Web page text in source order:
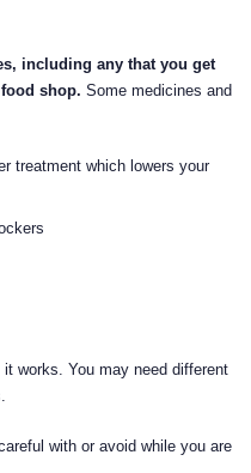
including any that you get
shop. Some medicines and
treatment which lowers your
works. You may need different
with or avoid while you are